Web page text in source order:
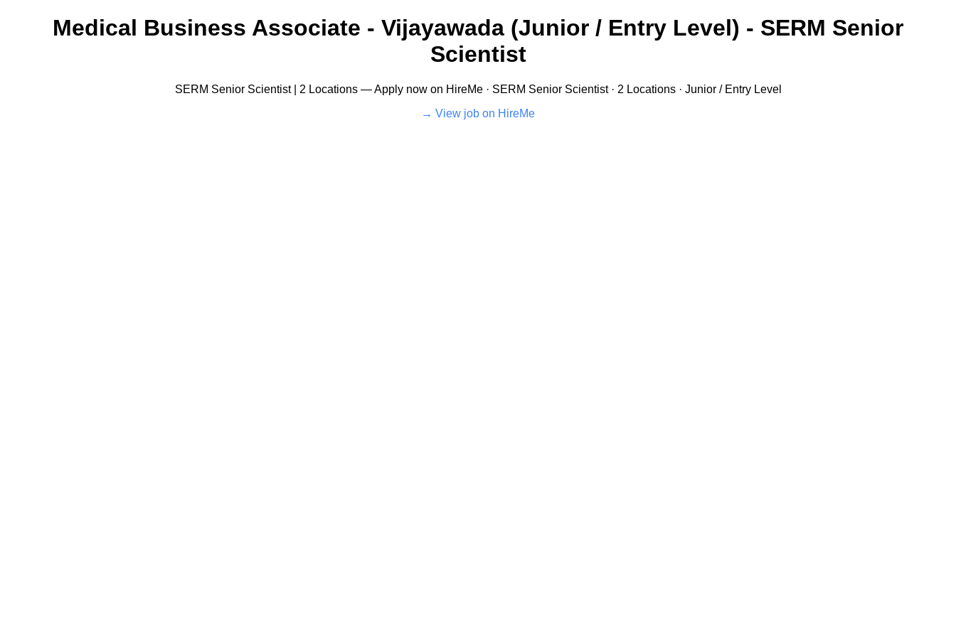
Medical Business Associate - Vijayawada (Junior / Entry Level) - SERM Senior
Scientist
SERM Senior Scientist | 2 Locations — Apply now on HireMe · SERM Senior Scientist · 2 Locations · Junior / Entry Level
View job on HireMe →